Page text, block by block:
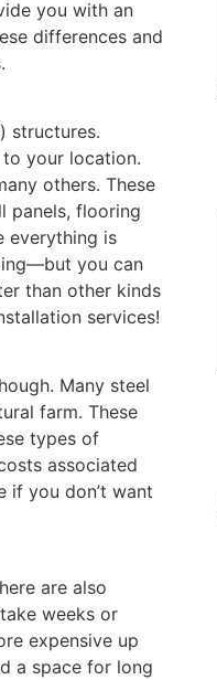
you with an
differences and
structures.
your location.
others. These
panels, flooring
everything is
you can
than other kinds
services!
Many steel
farm. These
types of
associated
if you don’t want
are also
weeks or
expensive up
a space for long